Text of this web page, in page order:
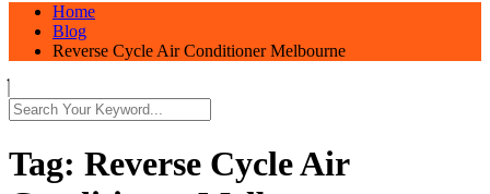
Home
Blog
Reverse Cycle Air Conditioner Melbourne
Tag: Reverse Cycle Air